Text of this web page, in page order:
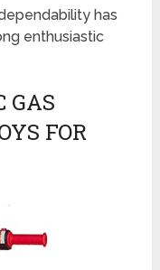
has
enthusiastic
GAS
FOR